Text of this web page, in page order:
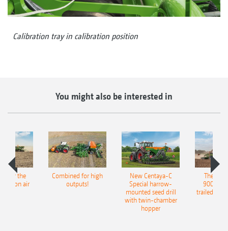
Calibration tray in calibration position
You might also be interested in
for the
air
Combined for high
outputs!
New Centaya-C
Special harrow-
mounted seed drill
with twin-chamber
hopper
The
9004-
trailed